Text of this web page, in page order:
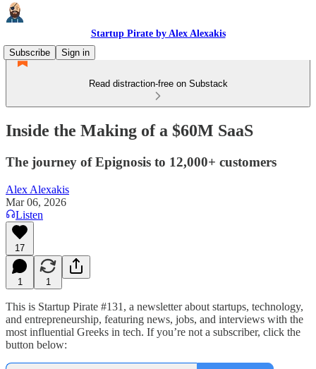
Startup Pirate by Alex Alexakis
Subscribe
Sign in
Read distraction-free on Substack
Inside the Making of a $60M SaaS
The journey of Epignosis to 12,000+ customers
Alex Alexakis
Mar 06, 2026
Listen
17
1 1
This is Startup Pirate #131, a newsletter about startups, technology,
and entrepreneurship, featuring news, jobs, and interviews with the
most influential Greeks in tech. If you’re not a subscriber, click the
button below: